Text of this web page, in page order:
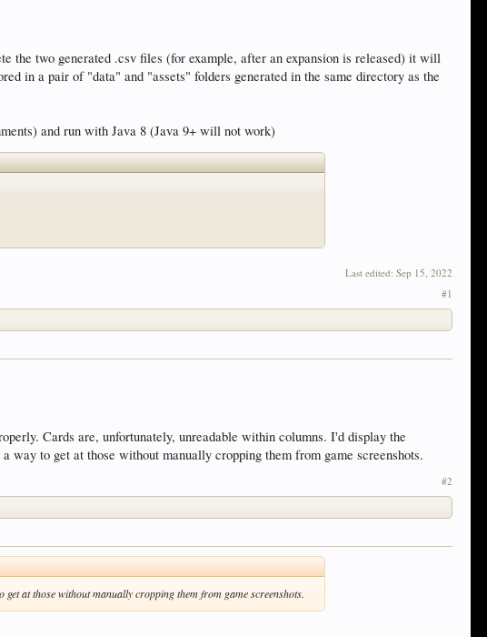
the two generated .csv files (for example, after an expansion is released) it will
in a pair of "data" and "assets" folders generated in the same directory as the
and run with Java 8 (Java 9+ will not work)
Last edited: Sep 15, 2022
#1
Cards are, unfortunately, unreadable within columns. I'd display the
way to get at those without manually cropping them from game screenshots.
#2
at those without manually cropping them from game screenshots.